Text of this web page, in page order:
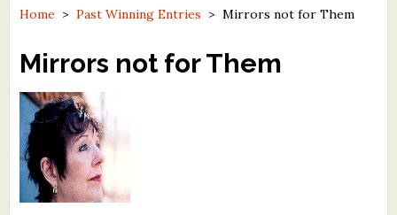
Contest Archives
The Best Free Literary Contests
Free Winning Writers Newsletter
Contests and Services to Avoid
Resources
Home >Past Winning Entries > Mirrors not for Them
Mirrors not for Them